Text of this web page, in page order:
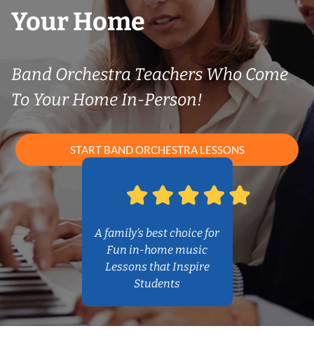
Your Home
Band Orchestra Teachers Who Come
To Your Home In-Person!
START BAND ORCHESTRA LESSONS
A family’s best choice for
Fun in-home music
Lessons that Inspire
Students